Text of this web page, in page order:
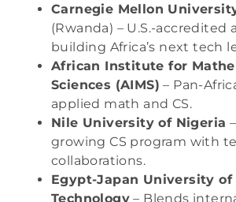
Carnegie Mellon
(Rwanda) – U.S.-accredited
building Africa’s next tech
African Institute for
Sciences (AIMS) – Pan-
applied math and CS.
Nile University of Nigeria
growing CS program with
collaborations.
Egypt-Japan University of
Technology – Blends